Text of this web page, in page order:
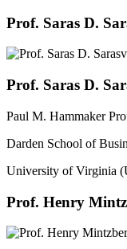
Prof. Saras D.
Prof. Saras D.
Paul M. Hammaker
Darden School of
University of Virginia
Prof. Henry